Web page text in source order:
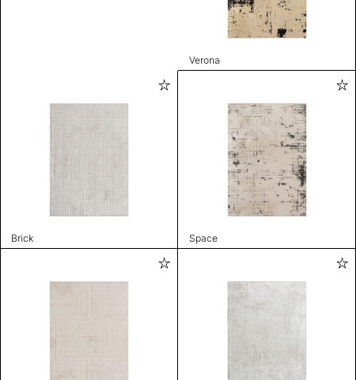
Verona
Brick Space